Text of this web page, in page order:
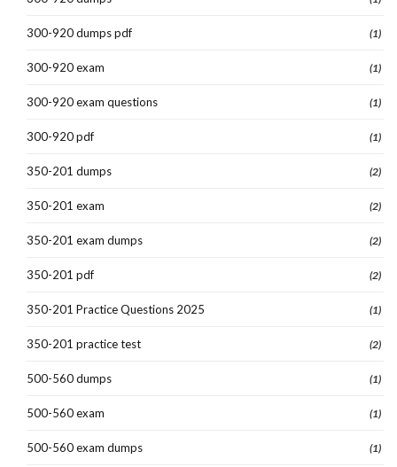
300-920 dumps pdf (1)
300-920 exam (1)
300-920 exam questions (1)
300-920 pdf (1)
350-201 dumps (2)
350-201 exam (2)
350-201 exam dumps (2)
350-201 pdf (2)
350-201 Practice Questions 2025 (1)
350-201 practice test (2)
500-560 dumps (1)
500-560 exam (1)
500-560 exam dumps (1)